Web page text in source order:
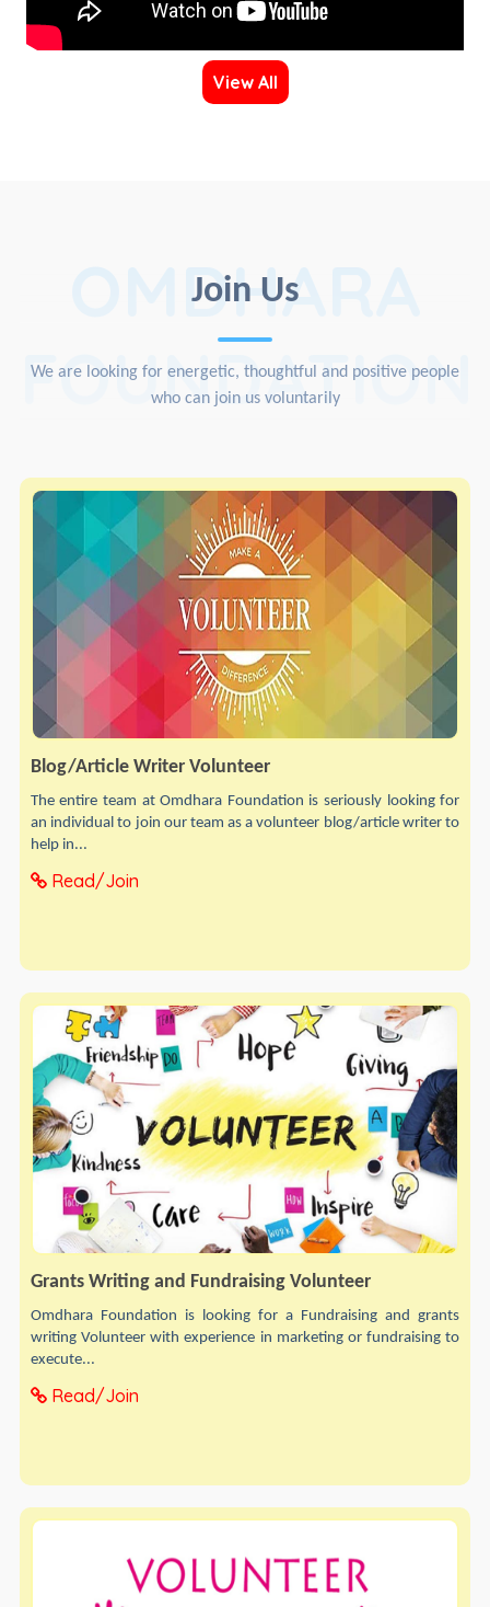
View All
Join Us
OMDHARA
FOUNDATION
We are looking for energetic, thoughtful and positive people
who can join us voluntarily
Blog/Article Writer Volunteer
The entire team at Omdhara Foundation is seriously looking for
an individual to join our team as a volunteer blog/article writer to
help in...
Read/Join
Grants Writing and Fundraising Volunteer
Omdhara Foundation is looking for a Fundraising and grants
writing Volunteer with experience in marketing or fundraising to
execute...
Read/Join